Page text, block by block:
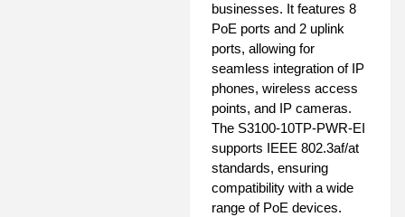
businesses. It features 8
PoE ports and 2 uplink
ports, allowing for
seamless integration of IP
phones, wireless access
points, and IP cameras.
The S3100-10TP-PWR-EI
supports IEEE 802.3af/at
standards, ensuring
compatibility with a wide
range of PoE devices.